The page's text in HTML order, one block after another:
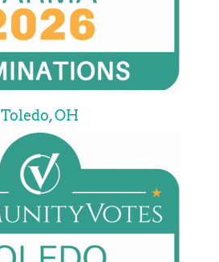
Toledo, OH